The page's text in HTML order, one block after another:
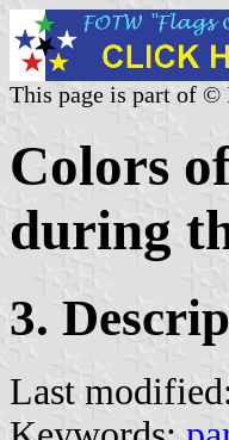
This page is part of ©
Colors
during
3.
Last